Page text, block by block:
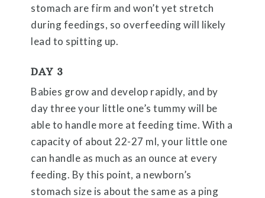
stomach are firm and won’t yet stretch
during feedings, so overfeeding will likely
lead to spitting up.
DAY 3
Babies grow and develop rapidly, and by
day three your little one’s tummy will be
able to handle more at feeding time. With a
capacity of about 22-27 ml, your little one
can handle as much as an ounce at every
feeding. By this point, a newborn’s
stomach size is about the same as a ping